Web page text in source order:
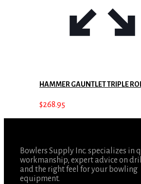
HAMMER GAUNTLET TRIPLE
$268.95
Bowlers Supply Inc. specializes in
workmanship, expert advice on
and the right feel for your bowling
equipment.